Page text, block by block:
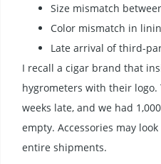
Size mismatch
Color mismatch in
Late arrival of third-
I recall a cigar brand that
hygrometers with their
weeks late, and we had
empty. Accessories may
entire shipments.